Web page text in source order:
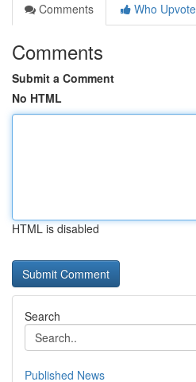
Comments
Who
Comments
Submit a Comment
No HTML
HTML is disabled
Search
Published News